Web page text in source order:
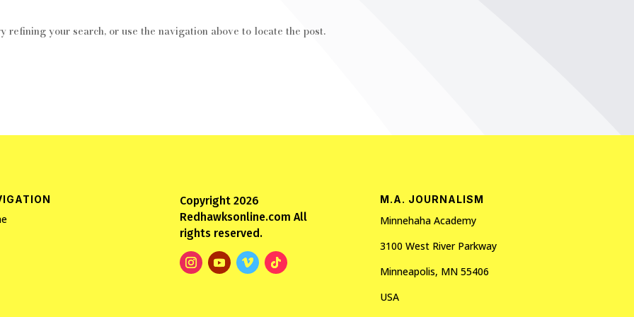
refining your search, or use the navigation above to locate the post.
Copyright 2026
Redhawksonline.com All
rights reserved.
M.A. JOURNALISM
Minnehaha Academy
3100 West River Parkway
Minneapolis, MN 55406
USA